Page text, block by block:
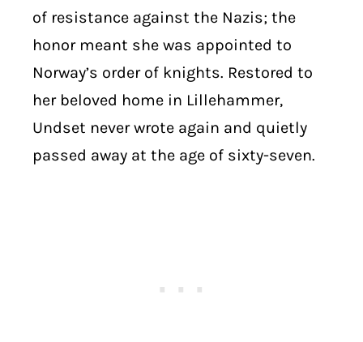
of resistance against the Nazis; the
honor meant she was appointed to
Norway’s order of knights. Restored to
her beloved home in Lillehammer,
Undset never wrote again and quietly
passed away at the age of sixty-seven.